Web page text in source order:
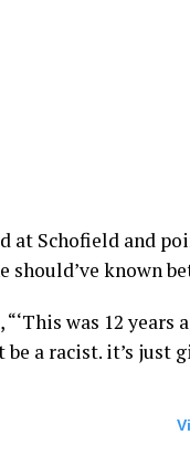
at Schofield and
should’ve known
was 12 years
a racist. it’s just